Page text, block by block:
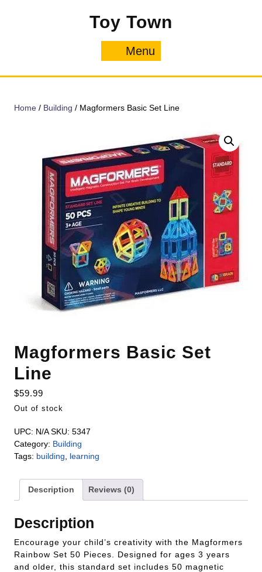
Toy Town
Menu
Home / Building / Magformers Basic Set Line
Magformers Basic Set
Line
$59.99
Out of stock
UPC: N/A SKU: 5347
Category: Building
Tags: building learning
Description Reviews (0)
Description
Encourage your child’s creativity with the Magformers
Rainbow Set 50 Pieces. Designed for ages 3 years
and older, this standard set includes 50 magnetic